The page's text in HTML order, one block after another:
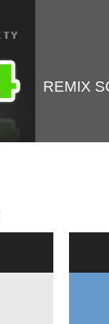
REMIX